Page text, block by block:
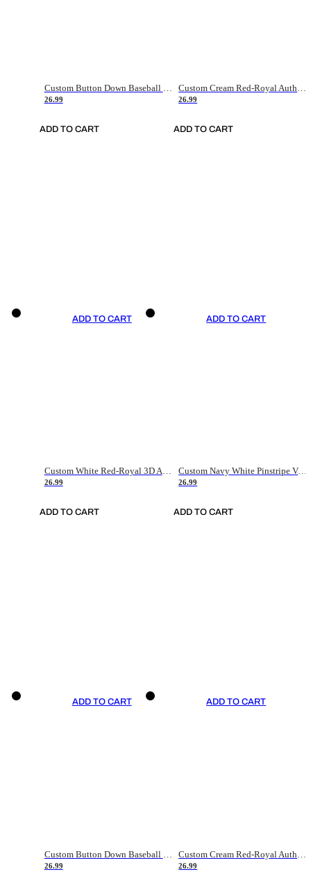
Custom Button Down Baseball Jerseys - Good Gifts For Baseball Fans - Black Orange Font Border - Fathers Day Baseball Gift Ideas
26.99
ADD TO CART
Custom Cream Red-Royal Authentic American Flag Fashion Baseball Jersey
26.99
ADD TO CART
ADD TO CART
Custom White Red-Royal 3D American Flag Fashion Authentic Baseball Jersey
26.99
ADD TO CART
ADD TO CART
Custom Navy White Pinstripe Vintage Usa Flag-Cream Authentic Baseball Jersey
26.99
ADD TO CART
ADD TO CART
26.99
ADD TO CART
26.99